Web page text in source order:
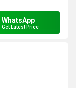
WhatsApp
Get Latest Price